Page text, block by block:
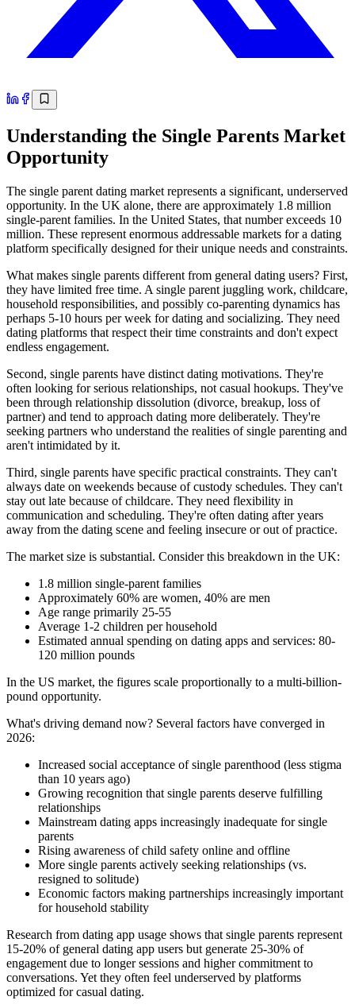
Understanding the Single Parents Market
Opportunity
The single parent dating market represents a significant, underserved
opportunity. In the UK alone, there are approximately 1.8 million
single-parent families. In the United States, that number exceeds 10
million. These represent enormous addressable markets for a dating
platform specifically designed for their unique needs and constraints.
What makes single parents different from general dating users? First,
they have limited free time. A single parent juggling work, childcare,
household responsibilities, and possibly co-parenting dynamics has
perhaps 5-10 hours per week for dating and socializing. They need
dating platforms that respect their time constraints and don't expect
endless engagement.
Second, single parents have distinct dating motivations. They're
often looking for serious relationships, not casual hookups. They've
been through relationship dissolution (divorce, breakup, loss of
partner) and tend to approach dating more deliberately. They're
seeking partners who understand the realities of single parenting and
aren't intimidated by it.
Third, single parents have specific practical constraints. They can't
always date on weekends because of custody schedules. They can't
stay out late because of childcare. They need flexibility in
communication and scheduling. They're often dating after years
away from the dating scene and feeling insecure or out of practice.
The market size is substantial. Consider this breakdown in the UK:
1.8 million single-parent families
Approximately 60% are women, 40% are men
Age range primarily 25-55
Average 1-2 children per household
Estimated annual spending on dating apps and services: 80-
120 million pounds
In the US market, the figures scale proportionally to a multi-billion-
pound opportunity.
What's driving demand now? Several factors have converged in
2026:
Increased social acceptance of single parenthood (less stigma
than 10 years ago)
Growing recognition that single parents deserve fulfilling
relationships
Mainstream dating apps increasingly inadequate for single
parents
Rising awareness of child safety online and offline
More single parents actively seeking relationships (vs.
resigned to solitude)
Economic factors making partnerships increasingly important
for household stability
Research from dating app usage shows that single parents represent
15-20% of general dating app users but generate 25-30% of
engagement due to longer sessions and higher commitment to
conversations. Yet they often feel underserved by platforms
optimized for casual dating.